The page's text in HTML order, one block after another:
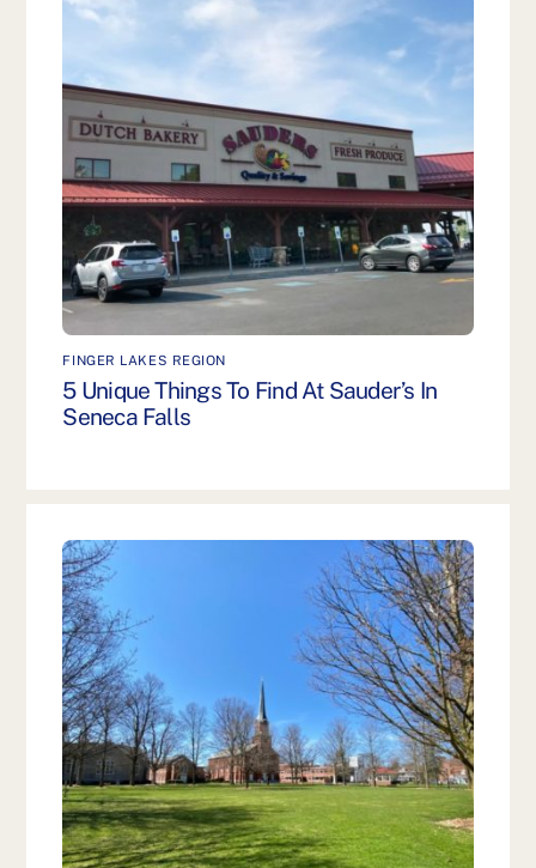
FINGER LAKES REGION
5 Unique Things To Find At Sauder’s In
Seneca Falls